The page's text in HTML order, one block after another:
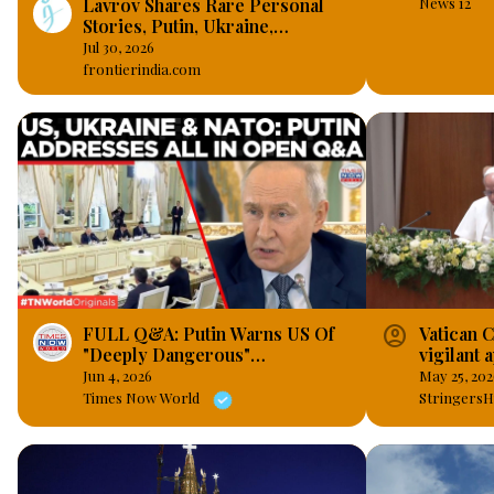
Stories, Putin, Ukraine,
Sanctions, BRICS and the West
Jul 30, 2026
frontierindia.com
FULL Q&A: Putin Warns US Of
"Deeply Dangerous"
Consequences In Front Of
International Editors 2026-06-
Jun 4, 2026
Times Now World
account_circle Vatican
vigilant
May 25,